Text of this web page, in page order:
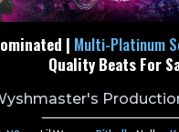
| Multi-Platinum
Quality Beats For